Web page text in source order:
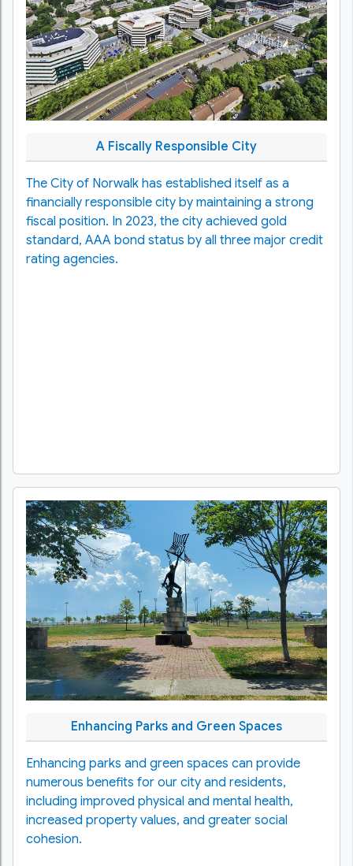
A Fiscally Responsible City
The City of Norwalk has established itself as a
financially responsible city by maintaining a strong
fiscal position. In 2023, the city achieved gold
standard, AAA bond status by all three major credit
rating agencies.
Enhancing Parks and Green Spaces
Enhancing parks and green spaces can provide
numerous benefits for our city and residents,
including improved physical and mental health,
increased property values, and greater social
cohesion.